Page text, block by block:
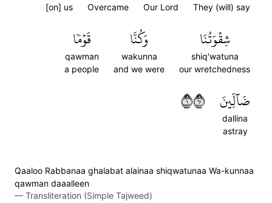
They (will) say
Our Lord
Overcame
[on] us
شِقۡوَتُنَا
shiq'watuna
our wretchedness
وَكُنَّا
wakunna
and we were
قَوۡمٗا
qawman
a people
ضَآلِّينَ
dallina
astray
١٠٦
Qaaloo Rabbanaa ghalabat alainaa shiqwatunaa Wa-kunnaa
qawman daaalleen
— Transliteration (Simple Tajweed)